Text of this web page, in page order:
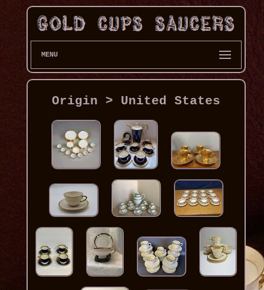
MENU
Origin > United States